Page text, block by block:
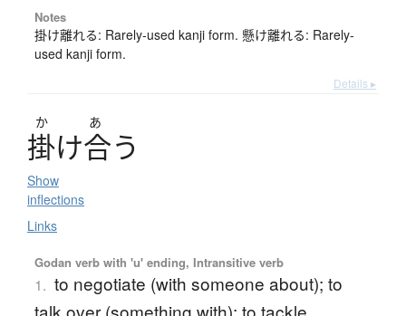
Notes
掛け離れる: Rarely-used kanji form. 懸け離れる: Rarely-
used kanji form.
Details ▸
か あ
掛け合う
Show
inflections
Links
Godan verb with 'u' ending, Intransitive verb
1. to negotiate (with someone about); to